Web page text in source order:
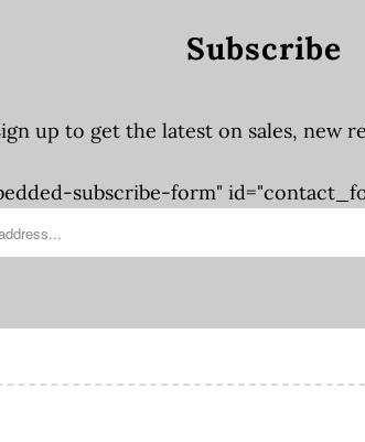
Subscribe
up to get the latest on sales, new
subscribe-form"